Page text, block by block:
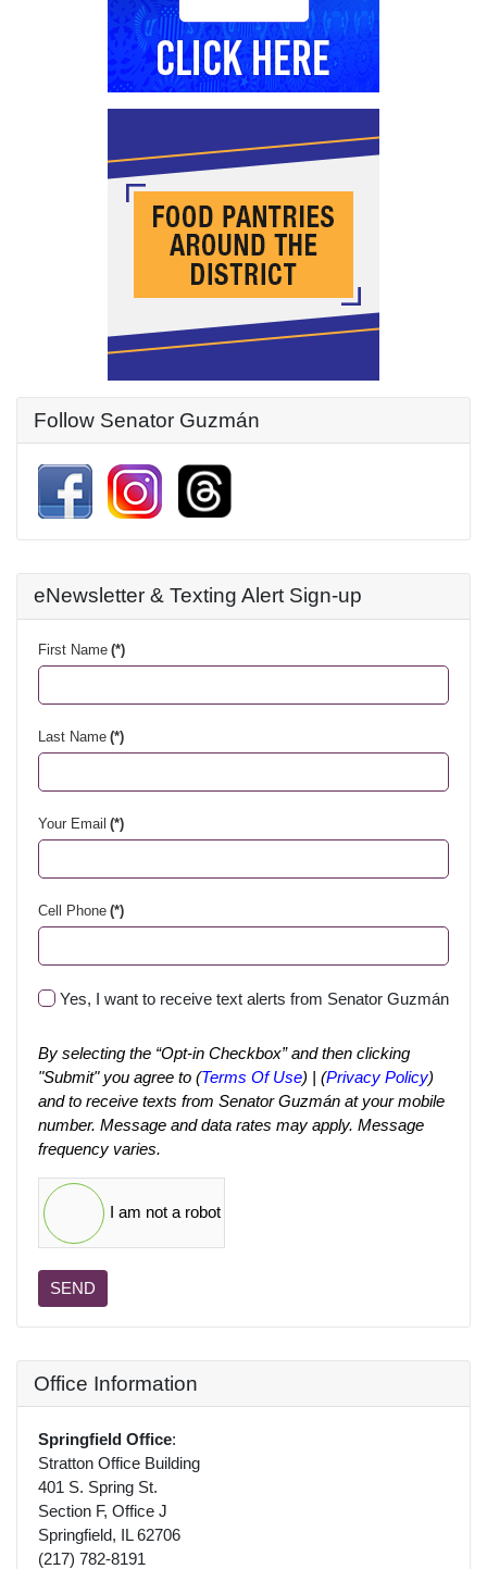
Follow Senator Guzmán
eNewsletter & Texting Alert Sign-up
First Name (*)
Last Name (*)
Your Email (*)
Cell Phone (*)
Yes, I want to receive text alerts from Senator Guzmán
By selecting the “Opt-in Checkbox” and then clicking
"Submit" you agree to (Terms Of Use) | (Privacy Policy)
and to receive texts from Senator Guzmán at your mobile
number. Message and data rates may apply. Message
frequency varies.
I am not a robot
SEND
Office Information
Springfield Office:
Stratton Office Building
401 S. Spring St.
Section F, Office J
Springfield, IL 62706
(217) 782-8191